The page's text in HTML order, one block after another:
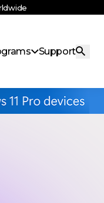
Support